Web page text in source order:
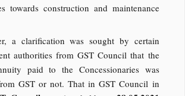
towards construction and maintenance
a clarification was sought by certain
authorities from GST Council that the
paid to the Concessionaries was
GST or not. That in GST Council in